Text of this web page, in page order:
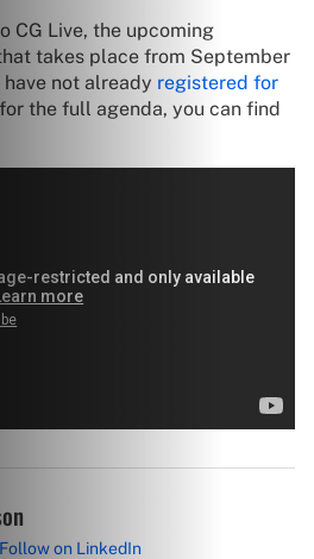
CG Live, the upcoming
takes place from September
not already registered for
the full agenda, you can find
Follow on LinkedIn